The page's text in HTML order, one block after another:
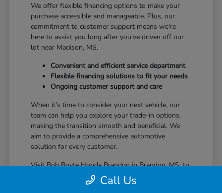
We offer flexible financing options to make your
purchase accessible and manageable. Plus, our
commitment to customer support means we're
here to assist you long after you've driven off our
lot near Madison, MS.
Convenient and efficient service department
Flexible financing solutions to fit your needs
Ongoing customer support and care
When it's time to consider your next vehicle, our
team can help you explore your trade-in options,
making the transition smooth and beneficial. We
aim to provide a comprehensive automotive
solution for every customer.
Visit Bob Boyte Honda Brandon in Brandon, MS, to
learn more about how we enhance your Honda
ownership journey.
Call Us